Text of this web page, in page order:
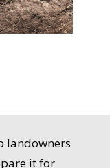
landowners
it for